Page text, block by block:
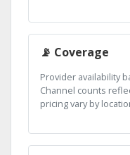
📡 Coverage
Provider availability
Channel counts
pricing vary by